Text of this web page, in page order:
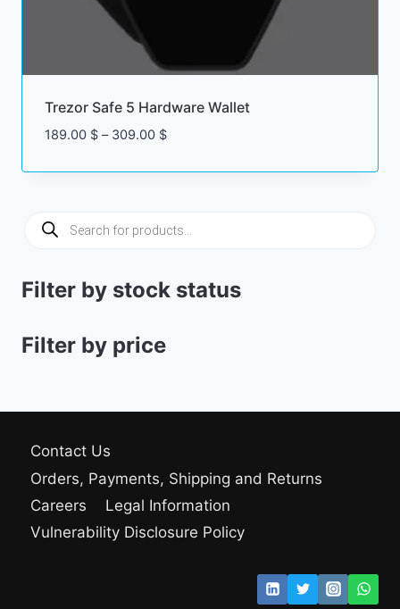
Trezor Safe 5 Hardware Wallet
189.00 $ – 309.00 $Price
189.00 $
Products
search
Filter by stock status
Filter by price
Contact Us
Orders, Payments, Shipping and Returns
Careers
Legal Information
Vulnerability Disclosure Policy